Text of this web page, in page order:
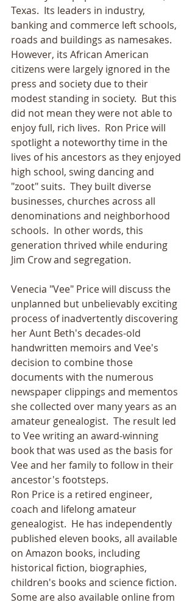
Texas.  Its leaders in industry,
banking and commerce left schools,
roads and buildings as namesakes.
However, its African American
citizens were largely ignored in the
press and society due to their
modest standing in society.  But this
did not mean they were not able to
enjoy full, rich lives.  Ron Price will
spotlight a noteworthy time in the
lives of his ancestors as they enjoyed
high school, swing dancing and
"zoot" suits.  They built diverse
businesses, churches across all
denominations and neighborhood
schools.  In other words, this
generation thrived while enduring
Jim Crow and segregation.
Venecia "Vee" Price will discuss the
unplanned but unbelievably exciting
process of inadvertently discovering
her Aunt Beth's decades-old
handwritten memoirs and Vee's
decision to combine those
documents with the numerous
newspaper clippings and mementos
she collected over many years as an
amateur genealogist.  The result led
to Vee writing an award-winning
book that was used as the basis for
Vee and her family to follow in their
ancestor's footsteps.
Ron Price is a retired engineer,
coach and lifelong amateur
genealogist.  He has independently
published eleven books, all available
on Amazon books, including
historical fiction, biographies,
children's books and science fiction.
Some are also available online from